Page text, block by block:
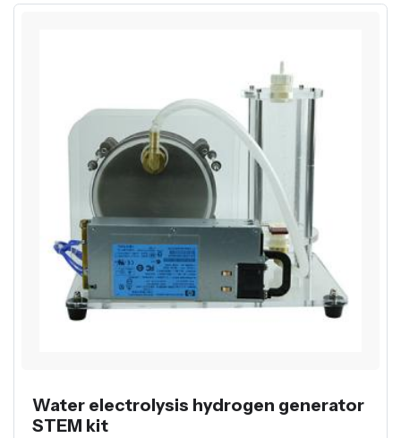
Water electrolysis hydrogen generator
STEM kit